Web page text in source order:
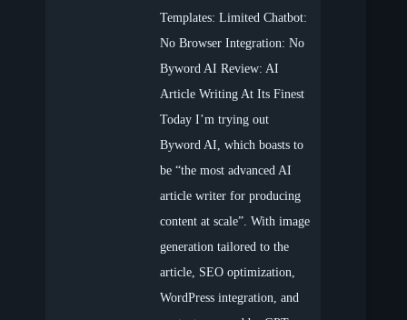
Templates: Limited Chatbot:
No Browser Integration: No
Byword AI Review: AI
Article Writing At Its Finest
Today I’m trying out
Byword AI, which boasts to
be “the most advanced AI
article writer for producing
content at scale”. With image
generation tailored to the
article, SEO optimization,
WordPress integration, and